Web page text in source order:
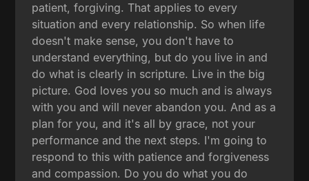
patient, forgiving. That applies to every
situation and every relationship. So when life
doesn't make sense, you don't have to
understand everything, but do you live in and
do what is clearly in scripture. Live in the big
picture. God loves you so much and is always
with you and will never abandon you. And as a
plan for you, and it's all by grace, not your
performance and the next steps. I'm going to
respond to this with patience and forgiveness
and compassion. Do you do what you do